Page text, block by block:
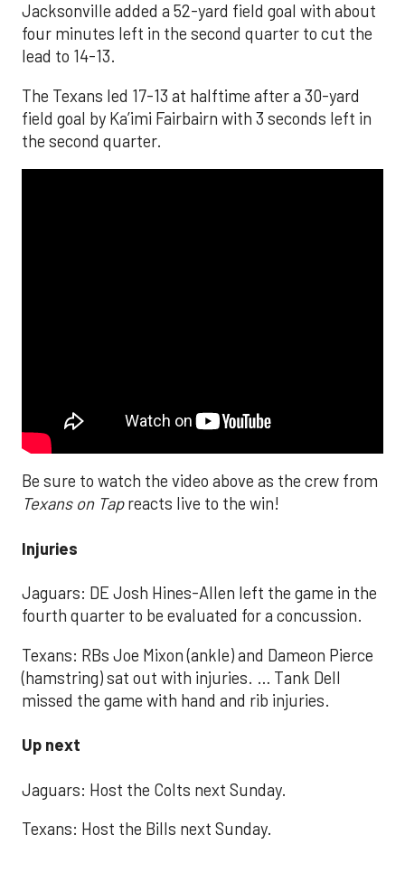
Jacksonville added a 52-yard field goal with about
four minutes left in the second quarter to cut the
lead to 14-13.
The Texans led 17-13 at halftime after a 30-yard
field goal by Ka’imi Fairbairn with 3 seconds left in
the second quarter.
Be sure to watch the video above as the crew from
Texans on Tapreacts live to the win!
Injuries
Jaguars: DE Josh Hines-Allen left the game in the
fourth quarter to be evaluated for a concussion.
Texans: RBs Joe Mixon (ankle) and Dameon Pierce
(hamstring) sat out with injuries. … Tank Dell
missed the game with hand and rib injuries.
Up next
Jaguars: Host the Colts next Sunday.
Texans: Host the Bills next Sunday.